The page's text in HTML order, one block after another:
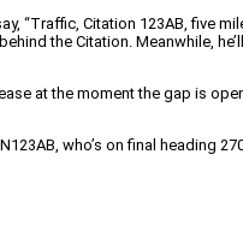
Citation 123AB, five
the Citation. Meanwhile,
at the moment the gap is
who’s on final heading